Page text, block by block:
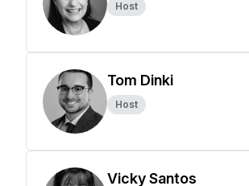
Host
Tom Dinki
Host
Vicky Santos